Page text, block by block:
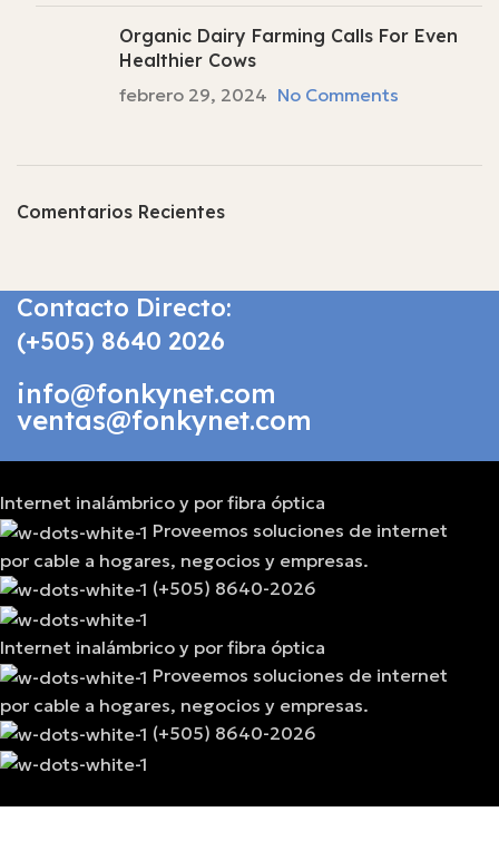
Organic Dairy Farming Calls For Even
Healthier Cows
febrero 29, 2024 No Comments
Comentarios Recientes
Contacto Directo:
(+505) 8640 2026
info@fonkynet.com
ventas@fonkynet.com
Internet inalámbrico y por fibra óptica
Proveemos soluciones de internet
por cable a hogares, negocios y empresas.
(+505) 8640-2026
Internet inalámbrico y por fibra óptica
Proveemos soluciones de internet
por cable a hogares, negocios y empresas.
(+505) 8640-2026